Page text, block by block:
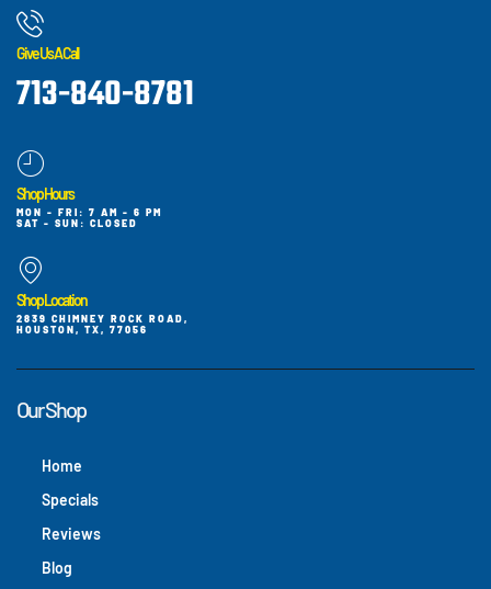
Give Us A Call
713-840-8781
Shop Hours
MON - FRI: 7 AM - 6 PM
SAT - SUN: CLOSED
Shop Location
2839 CHIMNEY ROCK ROAD,
HOUSTON, TX, 77056
Our Shop
Home
Specials
Reviews
Blog